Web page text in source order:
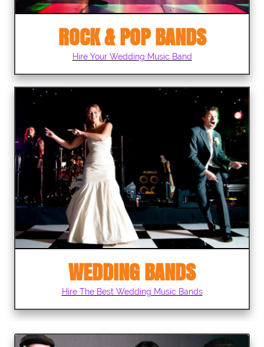
ROCK & POP BANDS
Hire Your Wedding Music Band
WEDDING BANDS
Hire The Best Wedding Music Bands